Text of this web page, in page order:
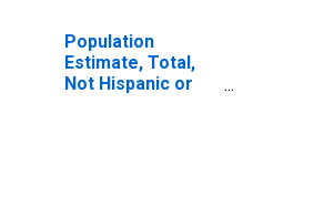
Population
Estimate, Total,
Not Hispanic or